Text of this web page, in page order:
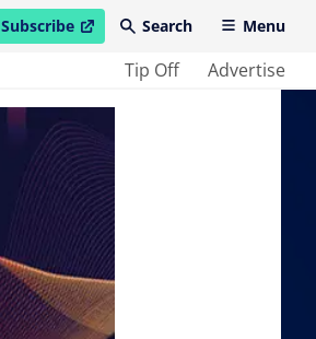
Subscribe
open in new windowSearch Menu
Tip Off Advertise